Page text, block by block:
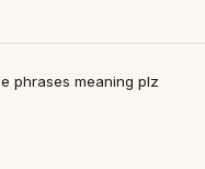
phrases meaning plz